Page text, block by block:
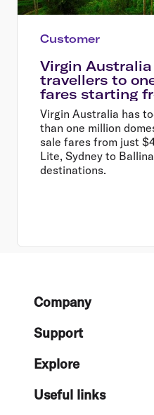
Customer
Virgin
travellers to
fares starting
Virgin Australia has
than one million
sale fares from just
Lite, Sydney to
destinations.
FooterCompany
Support
Explore
Useful links